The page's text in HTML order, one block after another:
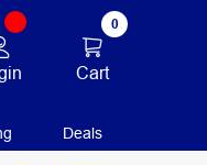
0
Cart
Deals